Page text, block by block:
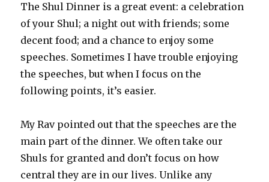
The Shul Dinner is a great event: a celebration
of your Shul; a night out with friends; some
decent food; and a chance to enjoy some
speeches. Sometimes I have trouble enjoying
the speeches, but when I focus on the
following points, it’s easier.
My Rav pointed out that the speeches are the
main part of the dinner. We often take our
Shuls for granted and don’t focus on how
central they are in our lives. Unlike any